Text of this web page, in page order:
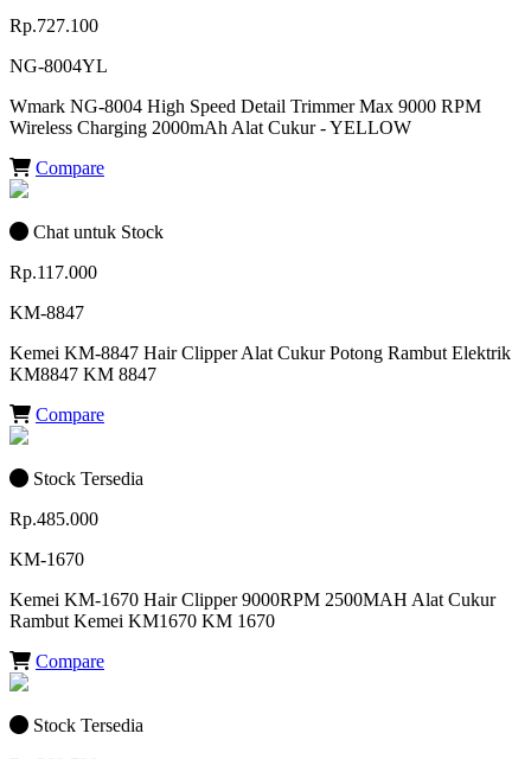
Rp.727.100
NG-8004YL
Wmark NG-8004 High Speed Detail Trimmer Max 9000 RPM
Wireless Charging 2000mAh Alat Cukur - YELLOW
Compare
Chat untuk Stock
Rp.117.000
KM-8847
Kemei KM-8847 Hair Clipper Alat Cukur Potong Rambut Elektrik
KM8847 KM 8847
Compare
Stock Tersedia
Rp.485.000
KM-1670
Kemei KM-1670 Hair Clipper 9000RPM 2500MAH Alat Cukur
Rambut Kemei KM1670 KM 1670
Compare
Stock Tersedia